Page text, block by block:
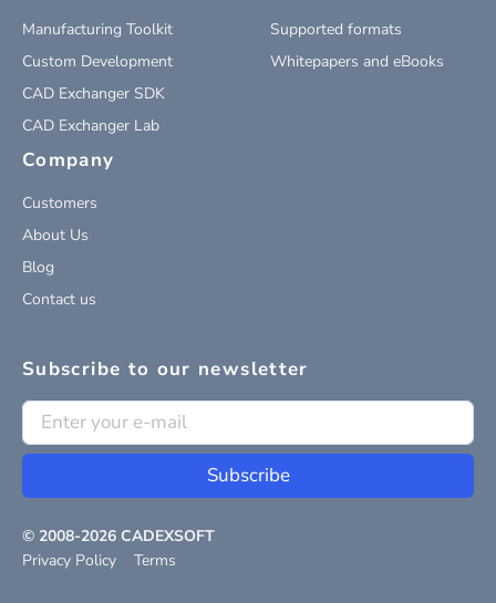
Manufacturing Toolkit
Custom Development
CAD Exchanger SDK
CAD Exchanger Lab
Supported formats
Whitepapers and eBooks
Company
Customers
About Us
Blog
Contact us
Subscribe to our newsletter
Subscribe
© 2008-2026 CADEXSOFT
Privacy Policy
Terms